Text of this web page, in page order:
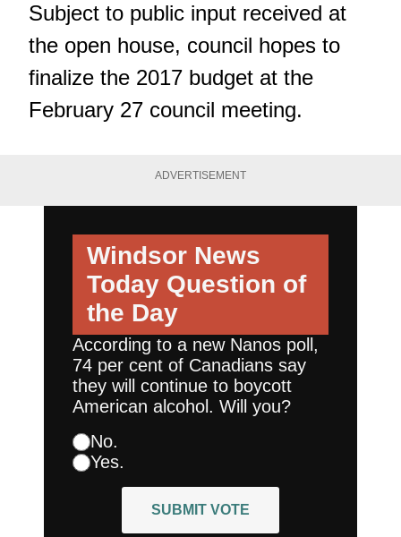
Subject to public input received at
the open house, council hopes to
finalize the 2017 budget at the
February 27 council meeting.
ADVERTISEMENT
Windsor News
Today Question of
the Day
According to a new Nanos poll,
74 per cent of Canadians say
they will continue to boycott
American alcohol. Will you?
No.
Yes.
SUBMIT VOTE